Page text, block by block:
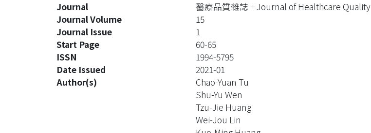
Journal
醫療品質雜誌 = Journal of Healthcare Quality
Journal Volume
15
Journal Issue
1
Start Page
60-65
ISSN
1994-5795
Date Issued
2021-01
Author(s)
Chao-Yuan Tu
Shu-Yu Wen
Tzu-Jie Huang
Wei-Jou Lin